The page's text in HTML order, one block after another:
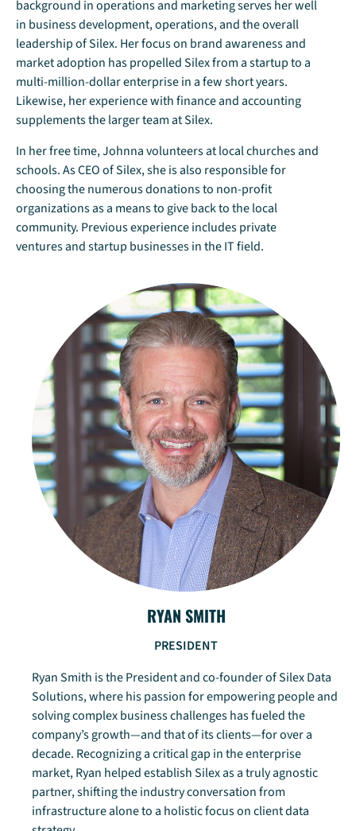
background in operations and marketing serves her well
in business development, operations, and the overall
leadership of Silex. Her focus on brand awareness and
market adoption has propelled Silex from a startup to a
multi-million-dollar enterprise in a few short years.
Likewise, her experience with finance and accounting
supplements the larger team at Silex.
In her free time, Johnna volunteers at local churches and
schools. As CEO of Silex, she is also responsible for
choosing the numerous donations to non-profit
organizations as a means to give back to the local
community. Previous experience includes private
ventures and startup businesses in the IT field.
RYAN SMITH
PRESIDENT
Ryan Smith is the President and co-founder of Silex Data
Solutions, where his passion for empowering people and
solving complex business challenges has fueled the
company’s growth—and that of its clients—for over a
decade. Recognizing a critical gap in the enterprise
market, Ryan helped establish Silex as a truly agnostic
partner, shifting the industry conversation from
infrastructure alone to a holistic focus on client data